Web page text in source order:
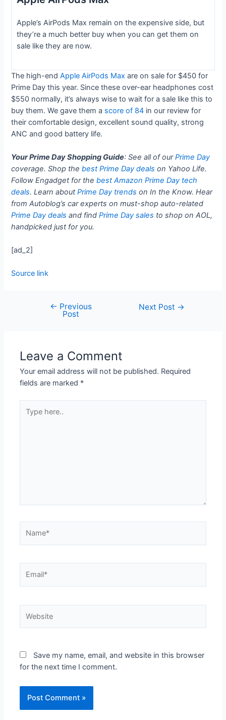
Apple’s AirPods Max remain on the expensive side, but
they’re a much better buy when you can get them on
sale like they are now.
The high-endApple AirPods Max are on sale for $450 for
Prime Day this year. Since these over-ear headphones cost
$550 normally, it’s always wise to wait for a sale like this to
buy them. We gave them a score of 84 in our review for
their comfortable design, excellent sound quality, strong
ANC and good battery life.
Your Prime Day Shopping Guide: See all of ourPrime Day
coverage. Shop the best Prime Day deals on Yahoo Life.
Follow Engadget for the best Amazon Prime Day tech
deals. Learn aboutPrime Day trends on In the Know. Hear
from Autoblog’s car experts on must-shop auto-related
Prime Day deals and findPrime Day sales to shop on AOL,
handpicked just for you.
[ad_2]
Source link
← Previous
Post
Next Post →
Leave a Comment
Your email address will not be published. Required
fields are marked *
Save my name, email, and website in this browser
for the next time I comment.